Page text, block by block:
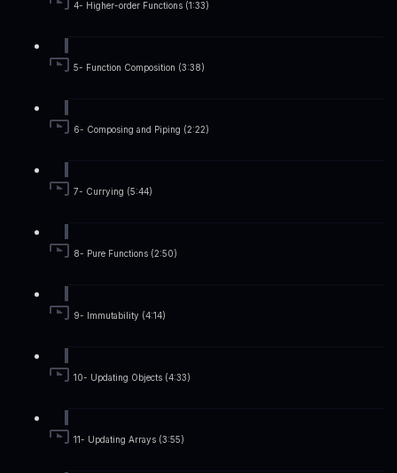
4- Higher-order Functions (1:33)
5- Function Composition (3:38)
6- Composing and Piping (2:22)
7- Currying (5:44)
8- Pure Functions (2:50)
9- Immutability (4:14)
10- Updating Objects (4:33)
11- Updating Arrays (3:55)